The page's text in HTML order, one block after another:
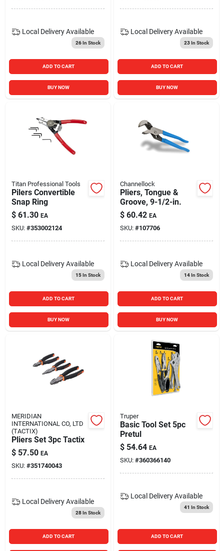
Local Delivery Available
26In Stock
ADD TO CART
BUY NOW
Local Delivery Available
23In Stock
ADD TO CART
BUY NOW
Titan Professional Tools
Pilers Convertible
Snap Ring
$ 61.30 EA
SKU: #353002124
Local Delivery Available
15In Stock
ADD TO CART
BUY NOW
Channellock
Pliers, Tongue &
Groove, 9-1/2-in.
$ 60.42 EA
SKU: #107706
Local Delivery Available
14In Stock
ADD TO CART
BUY NOW
MERIDIAN
INTERNATIONAL CO, LTD
(TACTIX)
Pliers Set 3pc Tactix
$ 57.50 EA
SKU: #351740043
Local Delivery Available
28In Stock
ADD TO CART
Truper
Basic Tool Set 5pc
Pretul
$ 54.64 EA
SKU: #360366140
Local Delivery Available
41 In Stock
ADD TO CART